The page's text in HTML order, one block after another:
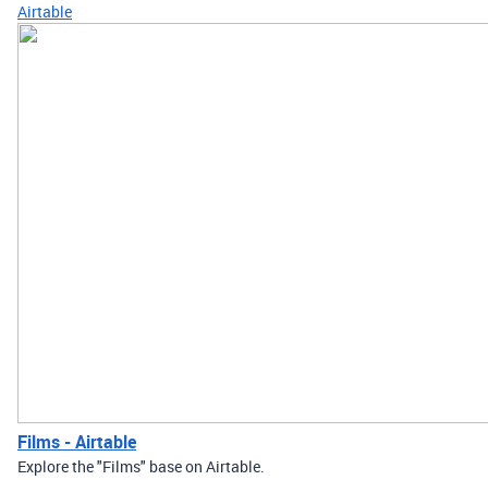
Airtable
Films - Airtable
Explore the "Films" base on Airtable.